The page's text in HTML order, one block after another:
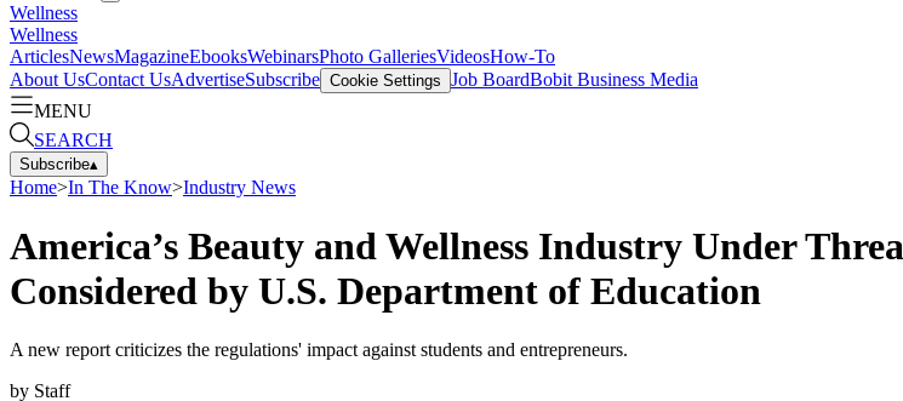
Wellness
Wellness
ArticlesNewsMagazineEbooksWebinarsPhoto GalleriesVideosHow-To
About UsContact UsAdvertiseSubscribe Cookie Settings Job BoardBobit Business Media
MENU
SEARCH
Subscribe▴
Home>In The Know>Industry News
America’s Beauty and Wellness Industry Under
Considered by U.S. Department of Education
A new report criticizes the regulations' impact against students and entrepreneurs.
by Staff